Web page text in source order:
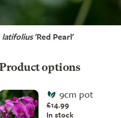
latifolius'Red Pearl'
options
9cm pot
£14.99
In stock